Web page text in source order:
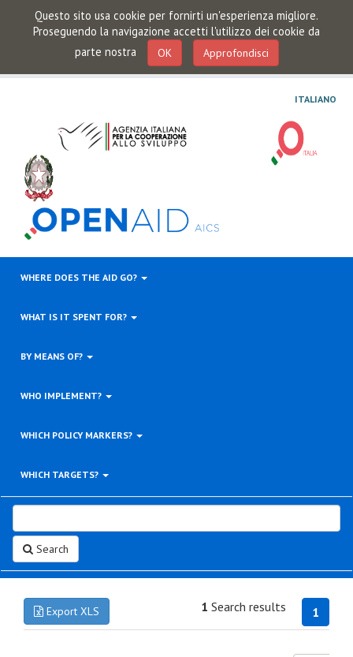
Questo sito usa cookie per fornirti un'esperienza migliore.
Proseguendo la navigazione accetti l'utilizzo dei cookie da
parte nostra
OK Approfondisci
ITALIANO
WHERE DOES THE AID GO?
WHAT IS IT SPENT FOR?
BY MEANS OF?
WHO IMPLEMENT?
WHICH POLICY MARKERS?
WHICH TARGETS?
Search
Export XLS 1
1 Search results